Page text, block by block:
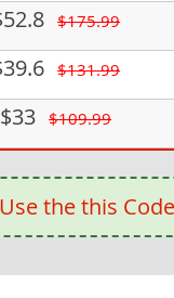
$175.99
$131.99
$33 $109.99
the this